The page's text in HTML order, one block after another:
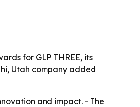
for GLP THREE, its
Utah company added
and impact. - The